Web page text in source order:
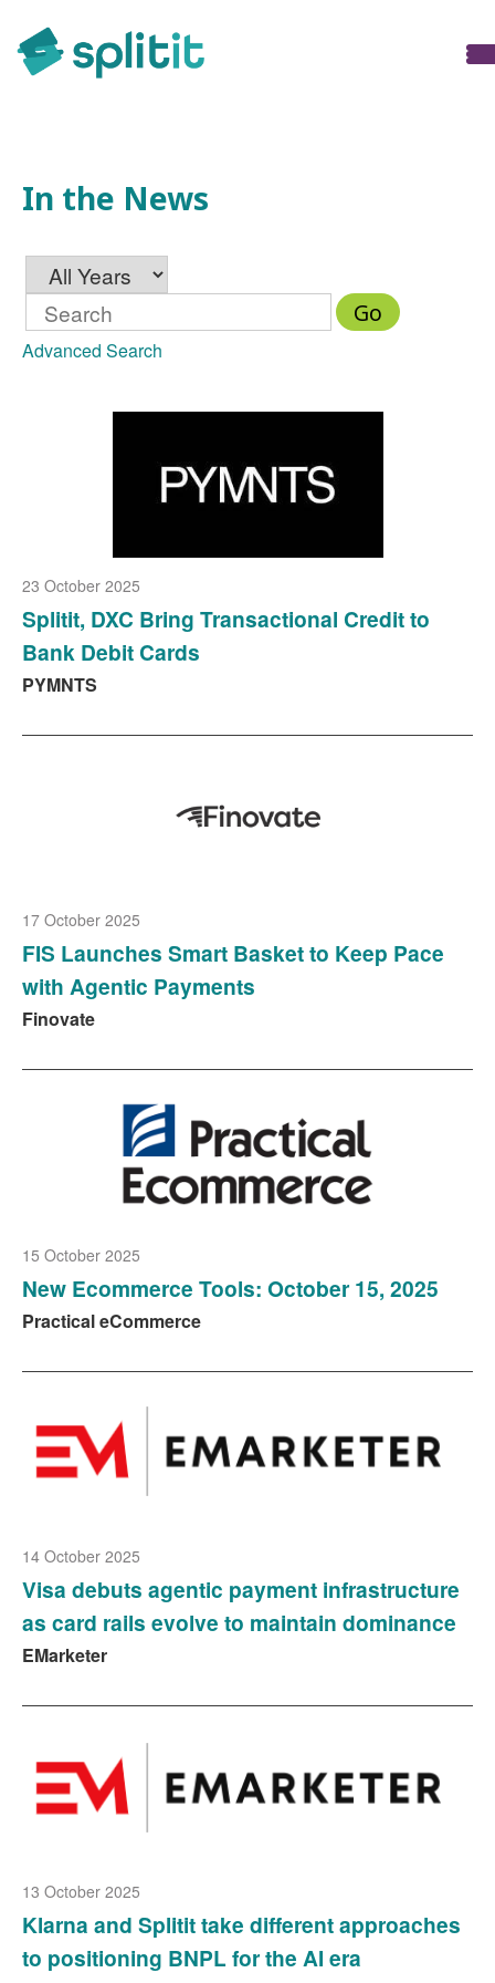
In the News
In the News
Year
Go
Advanced Search
23 October 2025
Splitit, DXC Bring Transactional Credit to
Bank Debit Cards
PYMNTS
17 October 2025
FIS Launches Smart Basket to Keep Pace
with Agentic Payments
Finovate
15 October 2025
New Ecommerce Tools: October 15, 2025
Practical eCommerce
14 October 2025
Visa debuts agentic payment infrastructure
as card rails evolve to maintain dominance
EMarketer
13 October 2025
Klarna and Splitit take different approaches
to positioning BNPL for the AI era